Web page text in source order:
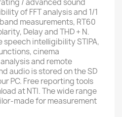
/ advanced sound
of FFT analysis and 1/1
measurements, RT60
Delay and THD + N.
intelligibility STIPA,
cinema
and remote
audio is stored on the SD
PC. Free reporting tools
at NTI.The wide range
made for measurement